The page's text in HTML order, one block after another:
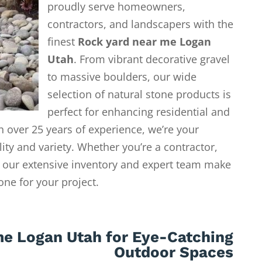
proudly serve homeowners,
contractors, and landscapers with the
finest Rock yard near me Logan
Utah. From vibrant decorative gravel
to massive boulders, our wide
selection of natural stone products is
perfect for enhancing residential and
25 years of experience, we’re your
and variety. Whether you’re a contractor,
extensive inventory and expert team make
for your project.
Logan Utah for Eye-Catching
Outdoor Spaces